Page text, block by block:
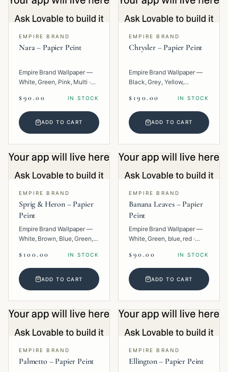
EMPIRE BRAND
Nara – Papier Peint
Empire Brand Wallpaper —
White, Green, Pink, Multi ·
$90.00 IN STOCK
ADD TO CART
EMPIRE BRAND
Chrysler – Papier Peint
Empire Brand Wallpaper —
Black, Grey, Yellow,
Geometric.
$190.00 IN STOCK
ADD TO CART
EMPIRE BRAND
Sprig & Heron – Papier
Peint
Empire Brand Wallpaper —
White, Brown, Blue, Green,
$100.00 IN STOCK
ADD TO CART
EMPIRE BRAND
Banana Leaves – Papier
Peint
Empire Brand Wallpaper —
White, Green, blue, red ·
$90.00 IN STOCK
ADD TO CART
EMPIRE BRAND
Palmetto – Papier Peint
EMPIRE BRAND
Ellington – Papier Peint